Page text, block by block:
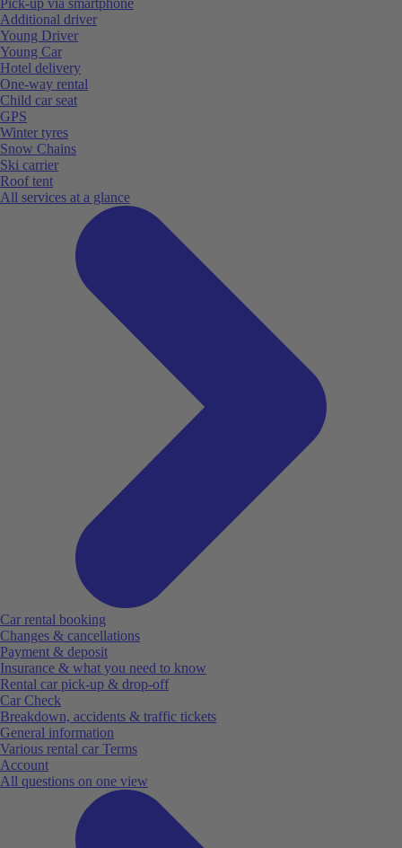
Additional driver
Young Driver
Young Car
Hotel delivery
One-way rental
Child car seat
GPS
Winter tyres
Snow Chains
Ski carrier
Roof tent
All services at a glance
Car rental booking
Changes & cancellations
Payment & deposit
Insurance & what you need to know
Rental car pick-up & drop-off
Car Check
Breakdown, accidents & traffic tickets
General information
Various rental car Terms
Account
All questions on one view